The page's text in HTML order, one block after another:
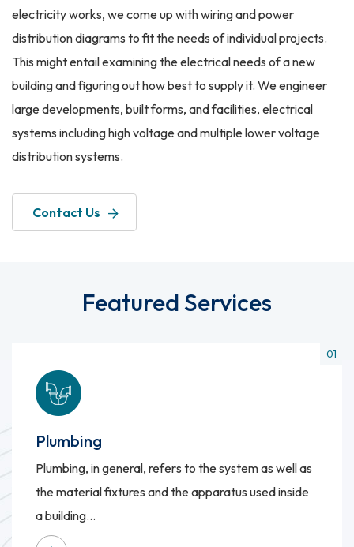
electricity works, we come up with wiring and power
distribution diagrams to fit the needs of individual projects.
This might entail examining the electrical needs of a new
building and figuring out how best to supply it. We engineer
large developments, built forms, and facilities, electrical
systems including high voltage and multiple lower voltage
distribution systems.
Contact Us
Featured Services
Plumbing
Plumbing, in general, refers to the system as well as
the material fixtures and the apparatus used inside
a building...